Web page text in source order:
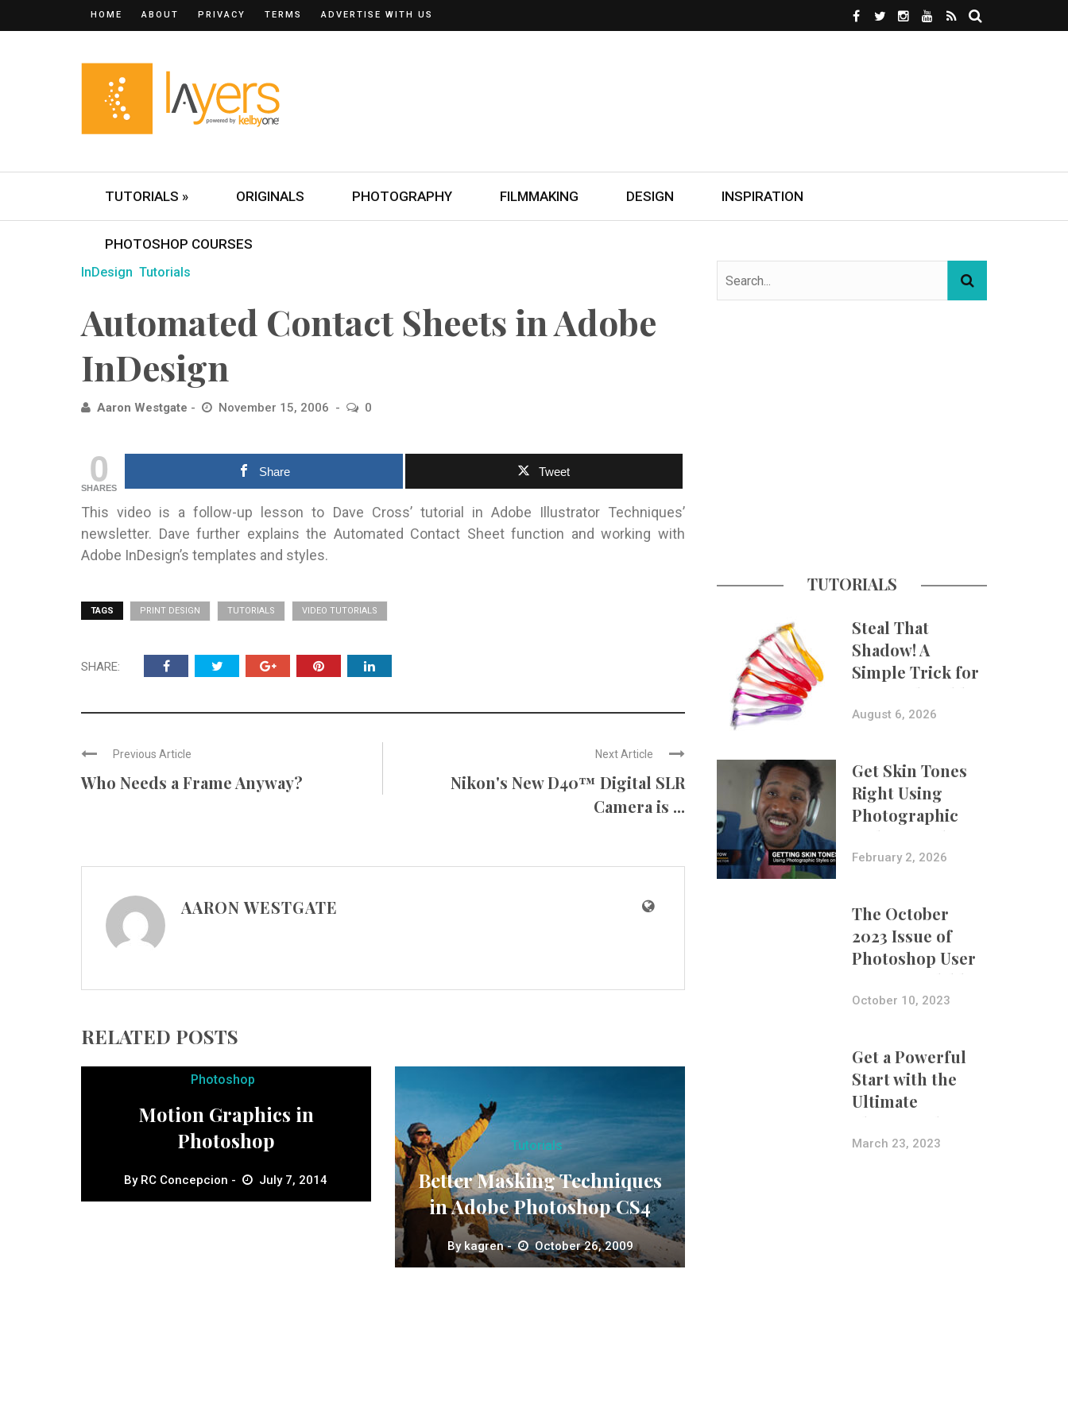
HOME ABOUT PRIVACY TERMS ADVERTISE WITH US
TUTORIALS » ORIGINALS PHOTOGRAPHY FILMMAKING DESIGN INSPIRATION
PHOTOSHOP COURSES
InDesign Tutorials
Automated Contact Sheets in Adobe
InDesign
Aaron Westgate November 15, 2006 0
0
SHARES
Share Tweet
This video is a follow-up lesson to Dave Cross’ tutorial in Adobe Illustrator Techniques’
newsletter. Dave further explains the Automated Contact Sheet function and working with
Adobe InDesign’s templates and styles.
TAGS PRINT DESIGN TUTORIALS VIDEO TUTORIALS
SHARE:
Previous Article
Who Needs a Frame Anyway?
Next Article
Nikon's New D40™ Digital SLR
Camera is ...
AARON WESTGATE
RELATED POSTS
Photoshop
Motion Graphics in
Photoshop
By RC Concepcion July 7, 2014
Tutorials
Better Masking Techniques
in Adobe Photoshop CS4
Bykagren October 26, 2009
TUTORIALS
Steal That
Shadow! A
Simple Trick for
More Believable
Composites
August 6, 2026
Get Skin Tones
Right Using
Photographic
Styles on iPhone
with Aundre
February 2, 2026
The October
2023 Issue of
Photoshop User
Is Now Available!
October 10, 2023
Get a Powerful
Start with the
Ultimate
Photography
Bundle
March 23, 2023